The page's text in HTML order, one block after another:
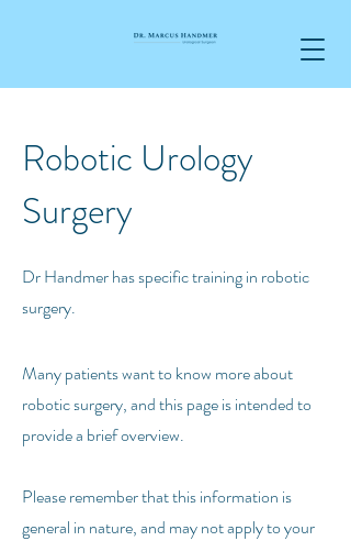
Robotic Urology
Surgery
Dr Handmer has specific training in robotic
surgery.
Many patients want to know more about
robotic surgery, and this page is intended to
provide a brief overview.
Please remember that this information is
general in nature, and may not apply to your